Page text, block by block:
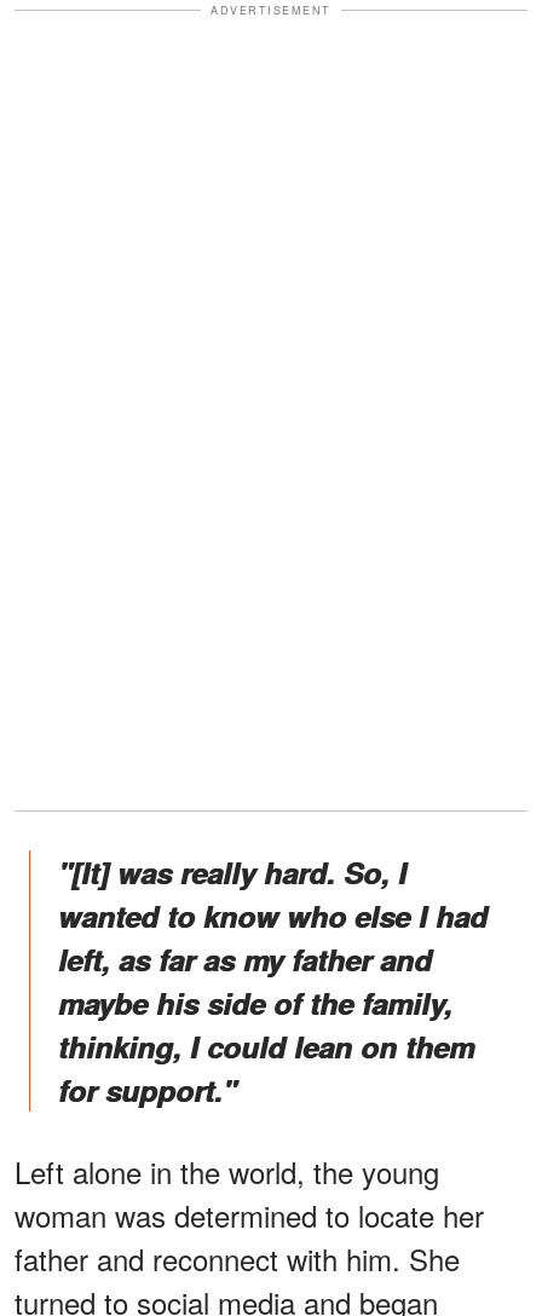
ADVERTISEMENT
"[It] was really hard. So, I
wanted to know who else I had
left, as far as my father and
maybe his side of the family,
thinking, I could lean on them
for support."
Left alone in the world, the young
woman was determined to locate her
father and reconnect with him. She
turned to social media and began